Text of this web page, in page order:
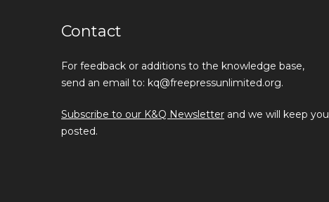
Contact
For feedback or additions to the knowledge base,
send an email to: kq@freepressunlimited.org.
Subscribe to our K&Q Newsletter and we will keep you
posted.